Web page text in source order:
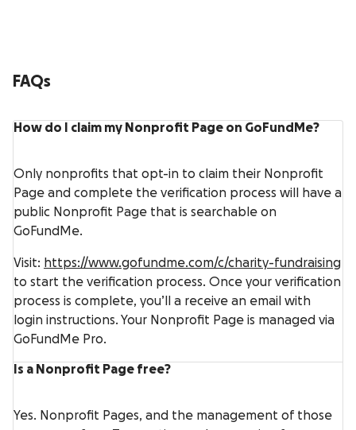
FAQs
How do I claim my Nonprofit Page on GoFundMe?
Only nonprofits that opt-in to claim their Nonprofit
Page and complete the verification process will have a
public Nonprofit Page that is searchable on
GoFundMe.
Visit: https://www.gofundme.com/c/charity-fundraising
to start the verification process. Once your verification
process is complete, you’ll a receive an email with
login instructions. Your Nonprofit Page is managed via
GoFundMe Pro.
Is a Nonprofit Page free?
Yes. Nonprofit Pages, and the management of those